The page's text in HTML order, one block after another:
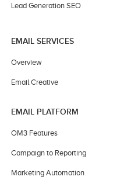
Lead Generation SEO
EMAIL SERVICES
Overview
Email Creative
EMAIL PLATFORM
OM3 Features
Campaign to Reporting
Marketing Automation